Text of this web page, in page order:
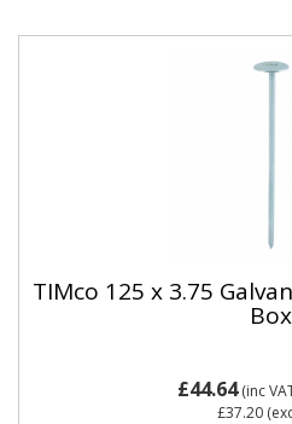
TIMco 125 x 3.75
Box
£44.64(inc
£37.20